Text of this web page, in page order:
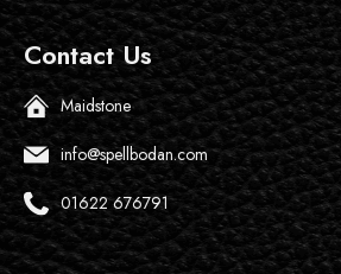
Contact Us
Maidstone
info@spellbodan.com
01622 676791